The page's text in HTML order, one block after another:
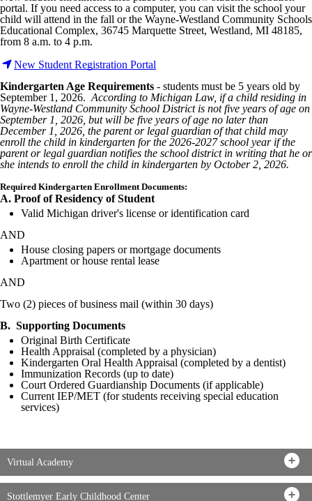
portal. If you need access to a computer, you can visit the school your
child will attend in the fall or the Wayne-Westland Community Schools
Educational Complex, 36745 Marquette Street, Westland, MI 48185,
from 8 a.m. to 4 p.m.
New Student Registration Portal
Kindergarten Age Requirements - students must be 5 years old by
September 1, 2026. According to Michigan Law, if a child residing in
Wayne-Westland Community School District is not five years of age on
September 1, 2026, but will be five years of age no later than
December 1, 2026, the parent or legal guardian of that child may
enroll the child in kindergarten for the 2026-2027 school year if the
parent or legal guardian notifies the school district in writing that he or
she intends to enroll the child in kindergarten by October 2, 2026.
Required Kindergarten Enrollment Documents:
A. Proof of Residency of Student
Valid Michigan driver's license or identification card
AND
House closing papers or mortgage documents
Apartment or house rental lease
AND
Two (2) pieces of business mail (within 30 days)
B. Supporting Documents
Original Birth Certificate
Health Appraisal (completed by a physician)
Kindergarten Oral Health Appraisal (completed by a dentist)
Immunization Records (up to date)
Court Ordered Guardianship Documents (if applicable)
Current IEP/MET (for students receiving special education
services)
Virtual Academy
Stottlemyer Early Childhood Center